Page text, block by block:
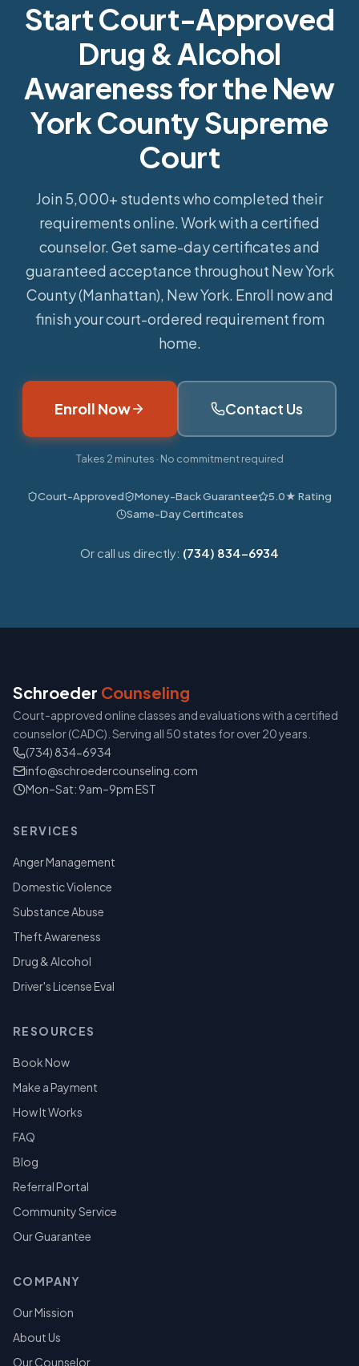
Start Court-Approved
Drug & Alcohol
Awareness for the New
York County Supreme
Court
Join 5,000+ students who completed their
requirements online. Work with a certified
counselor. Get same-day certificates and
guaranteed acceptance throughout New York
County (Manhattan), New York. Enroll now and
finish your court-ordered requirement from
home.
Enroll Now Contact Us
Takes 2 minutes · No commitment required
Court-Approved Money-Back Guarantee
5.0★ Rating
Same-Day Certificates
Or call us directly: (734) 834-6934
Schroeder Counseling
Court-approved online classes and evaluations with a certified
counselor (CADC). Serving all 50 states for over 20 years.
(734) 834-6934
info@schroedercounseling.com
Mon–Sat: 9am–9pm EST
SERVICES
Anger Management
Domestic Violence
Substance Abuse
Theft Awareness
Drug & Alcohol
Driver's License Eval
RESOURCES
Book Now
Make a Payment
How It Works
FAQ
Blog
Referral Portal
Community Service
Our Guarantee
COMPANY
Our Mission
About Us
Our Counselor